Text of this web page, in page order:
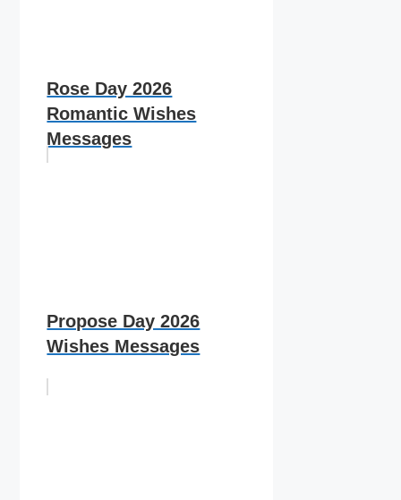
Rose Day 2026
Romantic Wishes
Messages
Propose Day 2026
Wishes Messages